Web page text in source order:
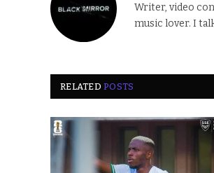
Writer, video
music lover. I
RELATEDPOSTS